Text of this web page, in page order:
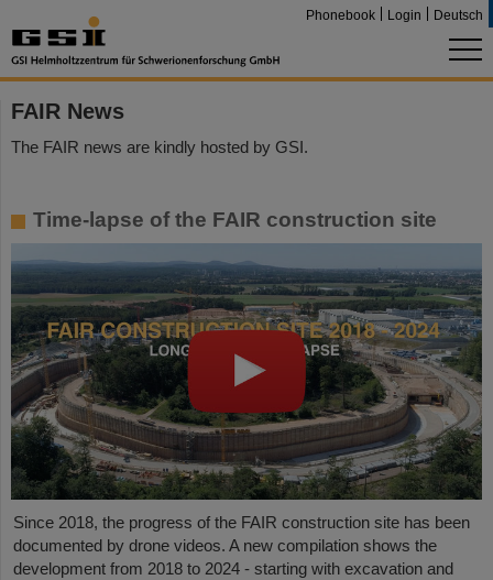
Phonebook Login Deutsch
FAIR News
The FAIR news are kindly hosted by GSI.
Time-lapse of the FAIR construction site
Since 2018, the progress of the FAIR construction site has been
documented by drone videos. A new compilation shows the
development from 2018 to 2024 - starting with excavation and